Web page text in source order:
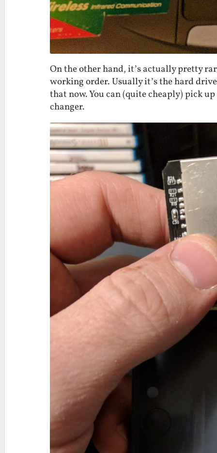
On the other hand, it’s actually pretty
working order. Usually it’s the hard
that now. You can (quite cheaply) pick
changer.